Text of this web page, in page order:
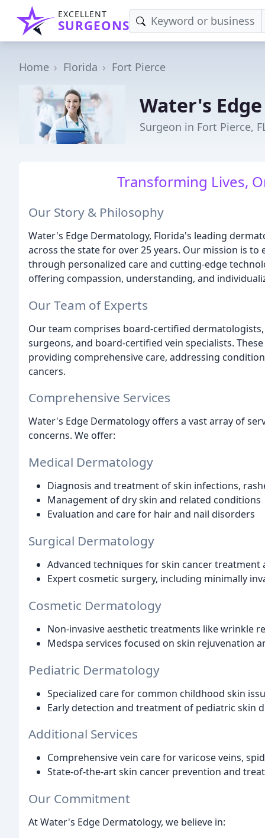
EXCELLENT
SURGEONS
Home Florida Fort Pierce
Water's
Surgeon in Fort Pierce,
Transforming Lives,
Our Story & Philosophy
Water's Edge Dermatology, Florida's leading
across the state for over 25 years. Our mission is
through personalized care and cutting-edge
offering compassion, understanding, and
Our Team of Experts
Our team comprises board-certified
surgeons, and board-certified vein specialists.
providing comprehensive care, addressing
cancers.
Comprehensive Services
Water's Edge Dermatology offers a vast array of
concerns. We offer:
Medical Dermatology
Diagnosis and treatment of skin infections,
Management of dry skin and related conditions
Evaluation and care for hair and nail disorders
Surgical Dermatology
Advanced techniques for skin cancer treatment
Expert cosmetic surgery, including minimally
Cosmetic Dermatology
Non-invasive aesthetic treatments like wrinkle
Medspa services focused on skin rejuvenation
Pediatric Dermatology
Specialized care for common childhood skin
Early detection and treatment of pediatric skin
Additional Services
Comprehensive vein care for varicose veins,
State-of-the-art skin cancer prevention and
Our Commitment
At Water's Edge Dermatology, we believe in: